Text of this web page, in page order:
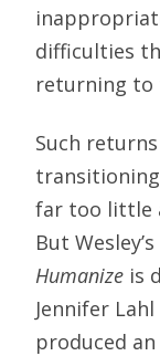
difficulties
returning to
Such
far too little
But
Humanize is
Jennifer
produced